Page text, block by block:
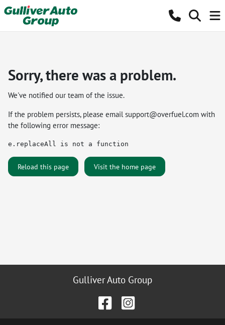
Sorry, there was a problem.
We've notified our team of the issue.
If the problem persists, please emailsupport@overfuel.com with
the following error message:
e.replaceAll is not a function
Reload this page Visit the home page
Gulliver Auto Group